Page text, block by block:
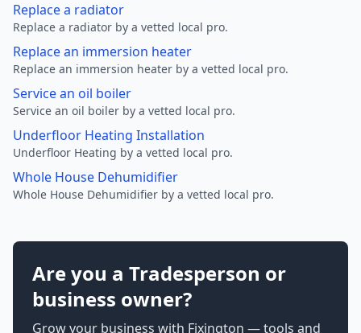
Replace a radiator
Replace a radiator by a vetted local pro.
Replace an immersion heater
Replace an immersion heater by a vetted local pro.
Service an oil boiler
Service an oil boiler by a vetted local pro.
Underfloor Heating Installation
Underfloor Heating by a vetted local pro.
Whole House Dehumidifier
Whole House Dehumidifier by a vetted local pro.
Are you a Tradesperson or
business owner?
Grow your business with Fixington — tools and